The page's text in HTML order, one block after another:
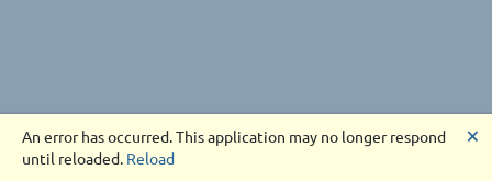
An error has occurred. This application may no longer respond
until reloaded. Reload
🗙